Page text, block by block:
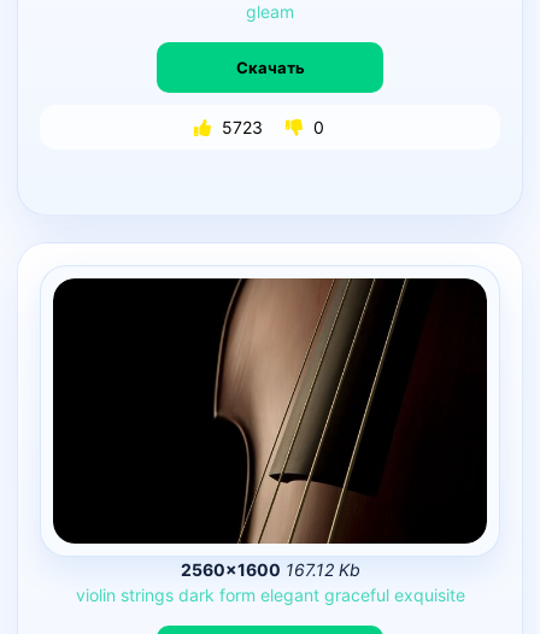
gleam
Скачать
5723 0
2560×1600 167.12 Kb
violin strings dark form elegant graceful exquisite